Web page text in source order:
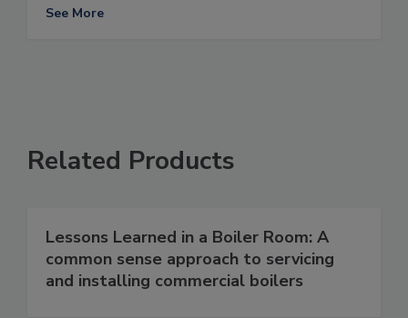
See More
Related Products
Lessons Learned in a Boiler Room: A
common sense approach to servicing
and installing commercial boilers